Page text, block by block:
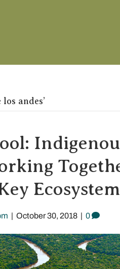
andes’
| October 30, 2018 | 0